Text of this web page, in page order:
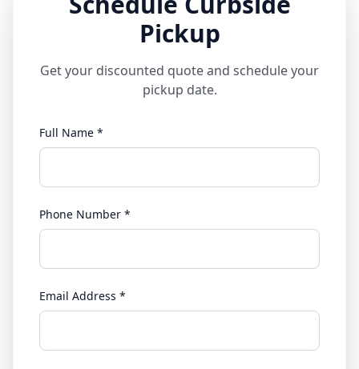
Pickup
Get your discounted quote and schedule your
pickup date.
Full Name *
Phone Number *
Email Address *